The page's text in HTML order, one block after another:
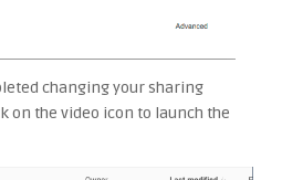
changing your sharing
on the video icon to launch the